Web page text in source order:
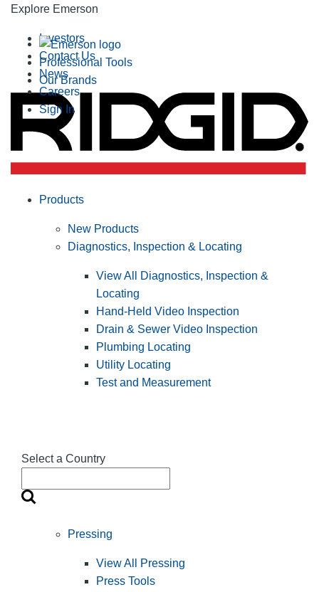
Explore Emerson
Professional Tools
Our Brands
Investors
Contact Us
News
Careers
Sign In
Select a Country
Products
New Products
Diagnostics, Inspection & Locating
View All Diagnostics, Inspection &
Locating
Hand-Held Video Inspection
Drain & Sewer Video Inspection
Plumbing Locating
Utility Locating
Test and Measurement
Pressing
View All Pressing
Press Tools